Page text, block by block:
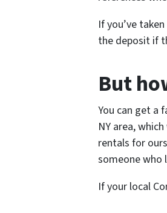
If you’ve
the deposit if
But
You can get a
NY area,
rentals for
someone who
If your local